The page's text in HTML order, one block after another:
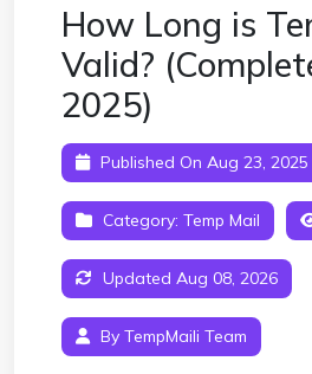
How Long is
Valid?
2025)
Published On Aug 23, 2025
Category: Temp Mail
Updated Aug 08, 2026
By TempMaili Team